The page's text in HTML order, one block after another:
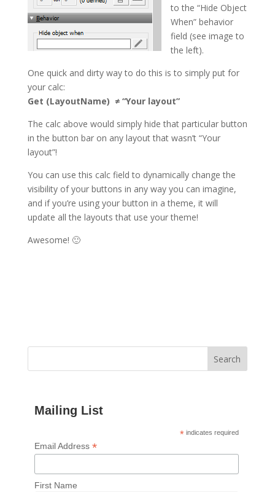
to the “Hide Object
When” behavior
field (see image to
the left).
One quick and dirty way to do this is to simply put for
your calc:
Get (LayoutName) ≠ “Your layout”
The calc above would simply hide that particular button
in the button bar on any layout that wasn’t “Your
layout”!
You can use this calc field to dynamically change the
visibility of your buttons in any way you can imagine,
and if you’re using your button in a theme, it will
update all the layouts that use your theme!
Awesome! 🙂
Mailing List
* indicates required
Email Address *
First Name